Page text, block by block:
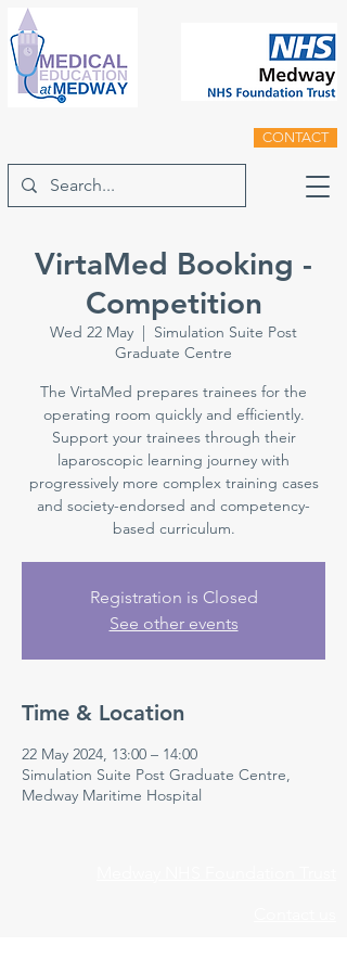
CONTACT
VirtaMed Booking -
Competition
Wed 22 May
  |
Simulation Suite Post
Graduate Centre
The VirtaMed prepares trainees for the
operating room quickly and efficiently.
Support your trainees through their
laparoscopic learning journey with
progressively more complex training cases
and society-endorsed and competency-
based curriculum.
Registration is Closed
See other events
Time & Location
22 May 2024, 13:00 – 14:00
Simulation Suite Post Graduate Centre,
Medway Maritime Hospital